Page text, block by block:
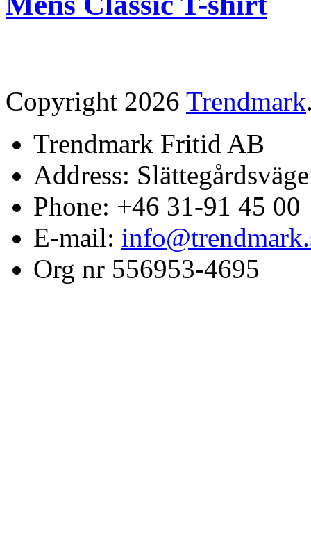
Copyright 2026 Trendmark
Trendmark Fritid AB
Address:
Phone: +46 31-91 45 00
E-mail:
Org nr 556953-4695